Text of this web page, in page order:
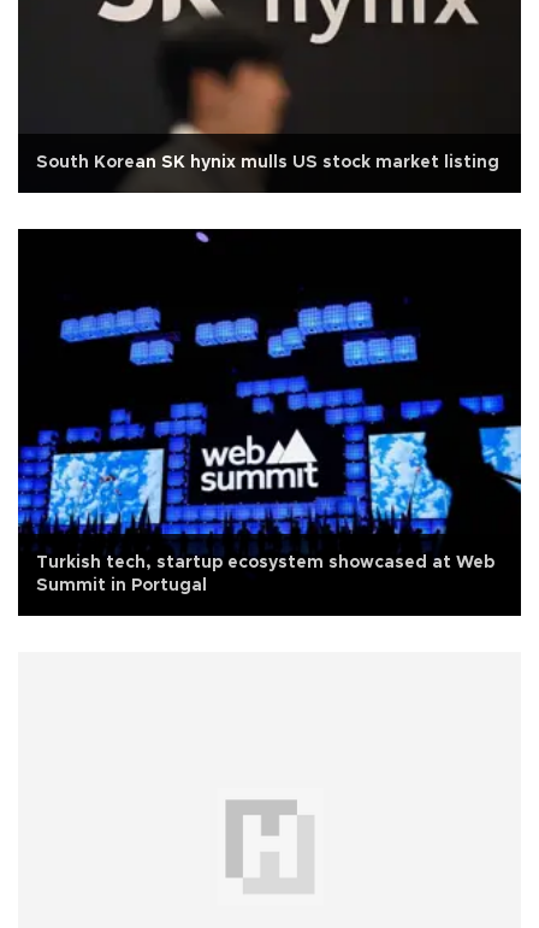
South Korean SK hynix mulls US stock market listing
Turkish tech, startup ecosystem showcased at Web
Summit in Portugal